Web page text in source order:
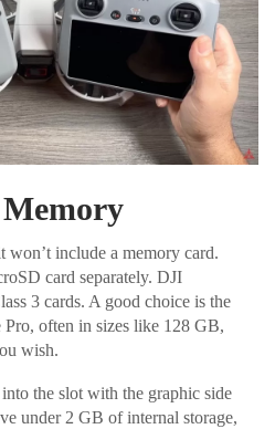
include a memory card.
card separately. DJI
3 cards. A good choice is the
often in sizes like 128 GB,
wish.
the slot with the graphic side
under 2 GB of internal storage,